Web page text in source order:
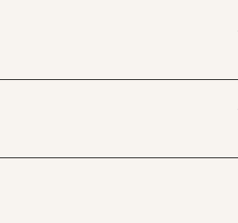
themselves, manage stress or
of what brought you to